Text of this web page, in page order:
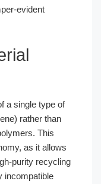
evident
a single type of
rather than
This
as it allows
purity recycling
incompatible